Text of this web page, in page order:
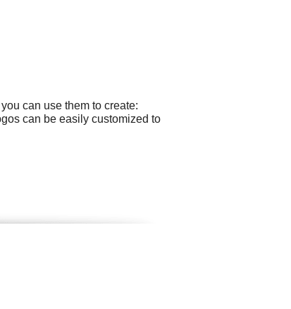
can use them to create:
can be easily customized to